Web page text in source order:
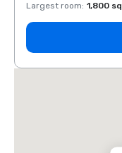
Largest room: 1,800